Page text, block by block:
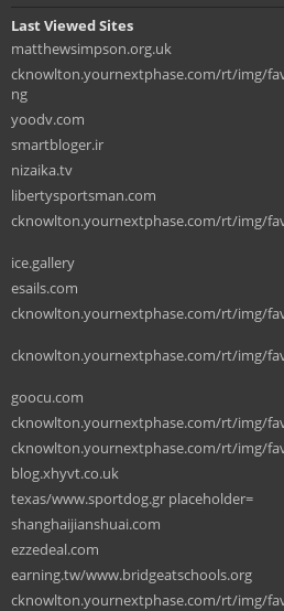
Last Viewed Sites
matthewsimpson.org.uk
cknowlton.yournextphase.com/rt/img/
ng
yoodv.com
smartbloger.ir
nizaika.tv
libertysportsman.com
cknowlton.yournextphase.com/rt/img/
ice.gallery
esails.com
cknowlton.yournextphase.com/rt/img/
cknowlton.yournextphase.com/rt/img/
goocu.com
cknowlton.yournextphase.com/rt/img/
cknowlton.yournextphase.com/rt/img/
blog.xhyvt.co.uk
texas/www.sportdog.gr placeholder=
shanghaijianshuai.com
ezzedeal.com
earning.tw/www.bridgeatschools.org
cknowlton.yournextphase.com/rt/img/